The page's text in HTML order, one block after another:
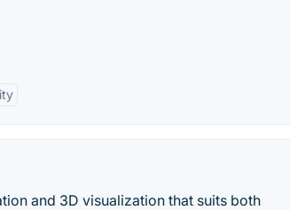
and 3D visualization that suits both